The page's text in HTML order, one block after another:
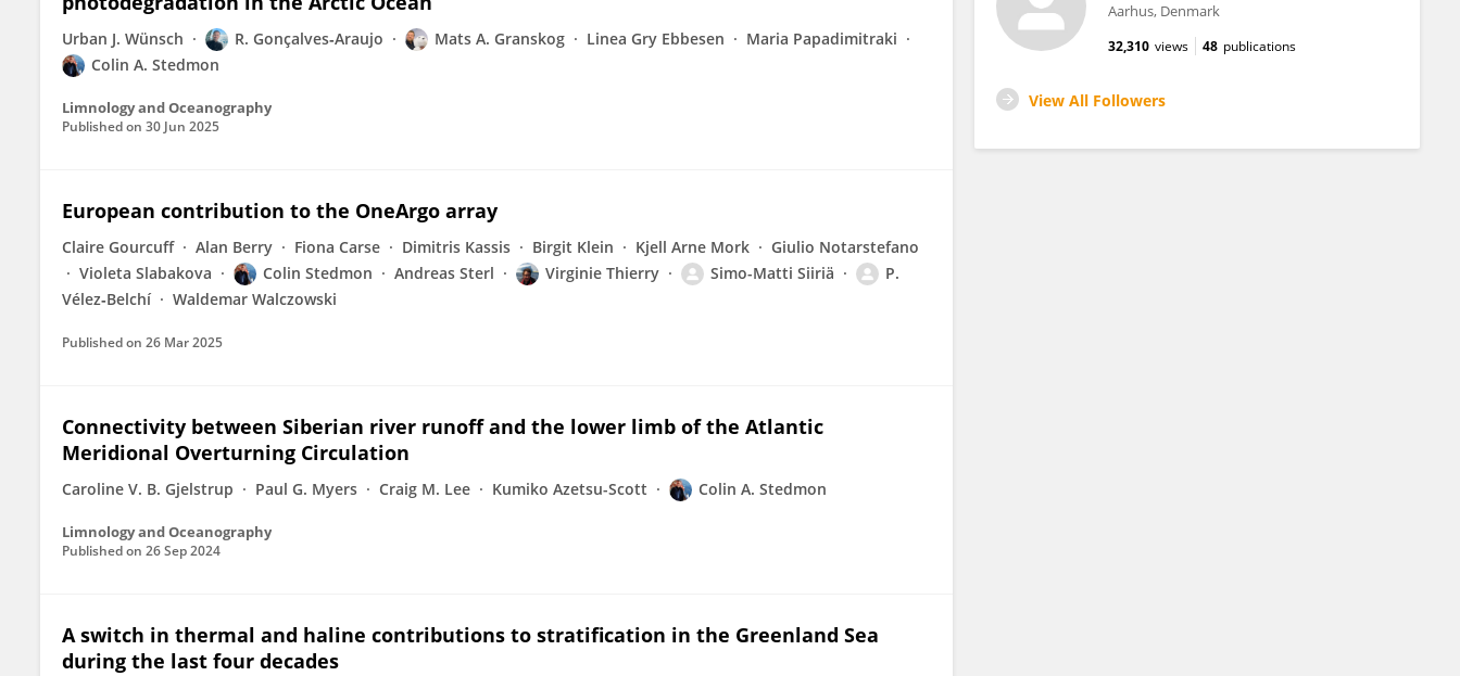
Urban J. Wünsch R. Gonçalves‐Araujo Mats A. Granskog Linea Gry Ebbesen
Maria Papadimitraki
Colin A. Stedmon
Limnology and Oceanography
Published on 30 Jun 2025
European contribution to the OneArgo array
Claire Gourcuff Alan Berry Fiona Carse Dimitris Kassis Birgit Klein Kjell Arne Mork
Giulio Notarstefano
Violeta Slabakova
Colin Stedmon Andreas Sterl Virginie Thierry Simo-Matti Siiriä
P.
Vélez‐Belchí
Waldemar Walczowski
Published on 26 Mar 2025
Connectivity between Siberian river runoff and the lower limb of the Atlantic
Meridional Overturning Circulation
Caroline V. B. Gjelstrup Paul G. Myers Craig M. Lee Kumiko Azetsu-Scott Colin A. Stedmon
Limnology and Oceanography
Published on 26 Sep 2024
A switch in thermal and haline contributions to stratification in the Greenland Sea
during the last four decades
Aarhus, Denmark
32,310 views 48 publications
View All Followers